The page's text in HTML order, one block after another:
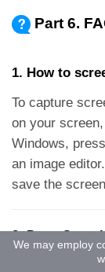
Part 6.
1. How to
To capture
on your
Windows,
an image
save the
2. Does
We may employ